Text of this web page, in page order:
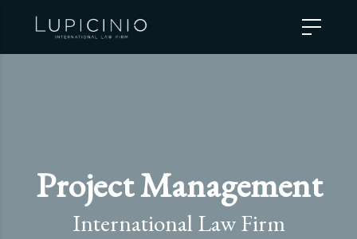
Project Management
International Law Firm